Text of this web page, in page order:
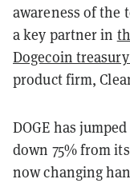
awareness of the
a key partner in
Dogecoin
product firm,
DOGE has
down 75% from
now changing